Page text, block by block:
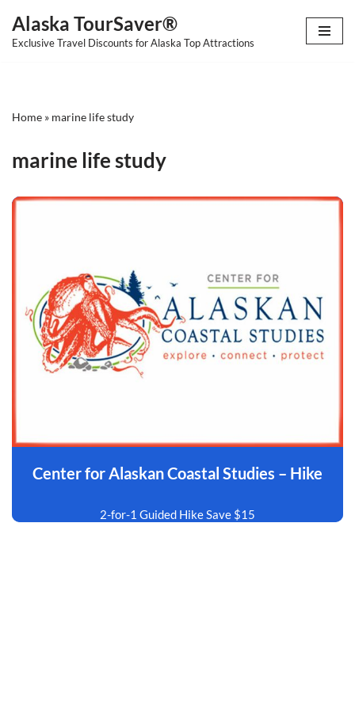
Skip
Alaska TourSaver®
Exclusive Travel Discounts for Alaska Top Attractions
Home » marine life study
marine life study
Center for Alaskan Coastal Studies – Hike
2-for-1 Guided Hike Save $15